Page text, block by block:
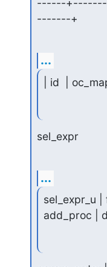
------
-------+
...
| id  |
sel_expr
...
sel_expr_u |
add_proc |